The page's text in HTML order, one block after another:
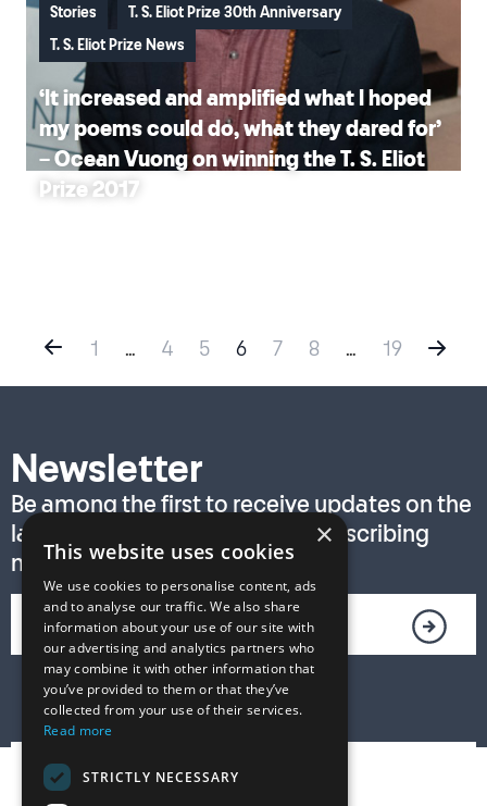
Stories T. S. Eliot Prize 30th Anniversary
T. S. Eliot Prize News
‘It increased and amplified what I hoped
my poems could do, what they dared for’
– Ocean Vuong on winning the T. S. Eliot
Prize 2017
1 … 4 5 6 7 8 … 19
Newsletter
Be among the first to receive updates on the
latest T. S. Eliot Prize news by subscribing
now!
×
This website uses cookies
We use cookies to personalise content, ads
and to analyse our traffic. We also share
information about your use of our site with
our advertising and analytics partners who
may combine it with other information that
you’ve provided to them or that they’ve
collected from your use of their services.
Read more
STRICTLY NECESSARY